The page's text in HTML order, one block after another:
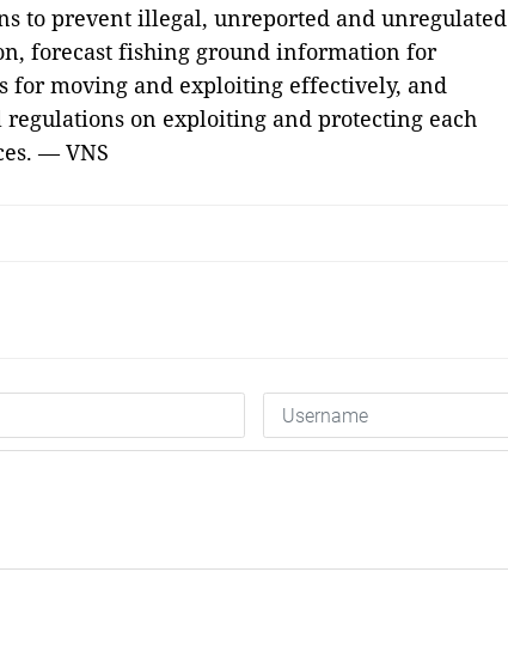
to prevent illegal, unreported and unregulated
forecast fishing ground information for
for moving and exploiting effectively, and
regulations on exploiting and protecting each
— VNS